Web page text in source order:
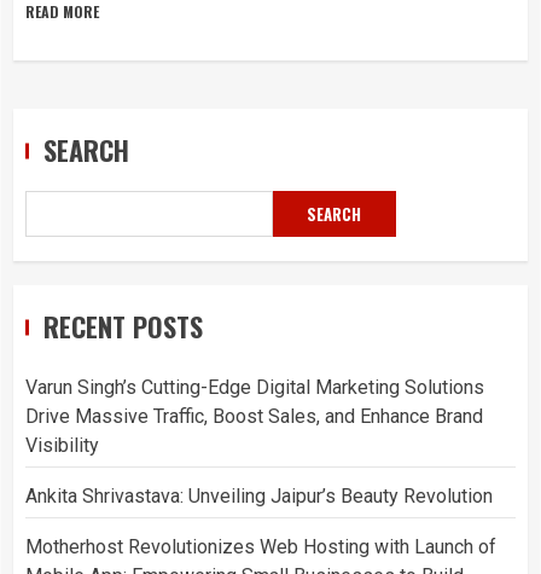
READ MORE
SEARCH
SEARCH
RECENT POSTS
Varun Singh’s Cutting-Edge Digital Marketing Solutions
Drive Massive Traffic, Boost Sales, and Enhance Brand
Visibility
Ankita Shrivastava: Unveiling Jaipur’s Beauty Revolution
Motherhost Revolutionizes Web Hosting with Launch of